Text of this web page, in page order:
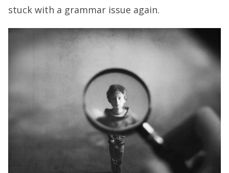
stuck with a grammar issue again.